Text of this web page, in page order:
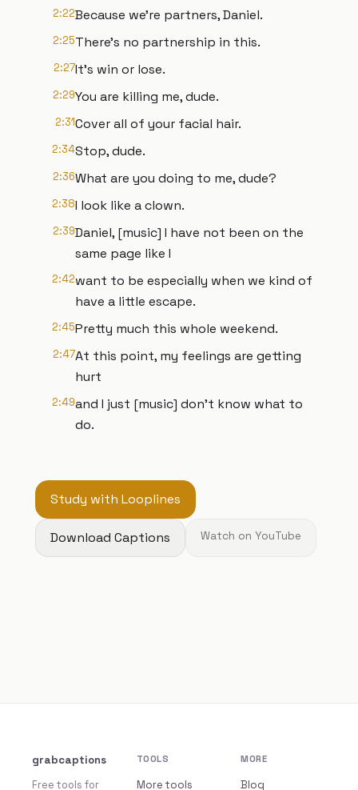
2:22Because we're partners, Daniel.
2:25There's no partnership in this.
2:27It's win or lose.
2:29You are killing me, dude.
2:31Cover all of your facial hair.
2:34Stop, dude.
2:36What are you doing to me, dude?
2:38I look like a clown.
2:39Daniel, [music] I have not been on the
same page like I
2:42want to be especially when we kind of
have a little escape.
2:45Pretty much this whole weekend.
2:47At this point, my feelings are getting
hurt
2:49and I just [music] don't know what to
do.
Study with Looplines
Download Captions Watch on YouTube
grabcaptions
Free tools for
TOOLS
More tools
MORE
Blog